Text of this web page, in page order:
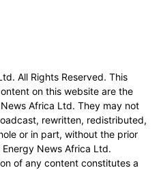
All Rights Reserved. This
on this website are the
Africa Ltd. They may not
rewritten, redistributed,
or in part, without the prior
News Africa Ltd.
of any content constitutes a